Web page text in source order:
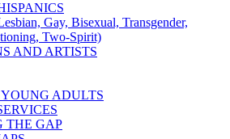
Gay, Bisexual, Transgender,
Two-Spirit)
AND ARTISTS
ADULTS
THE GAP